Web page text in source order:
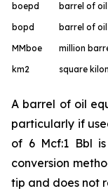
boepd
barrel of
bopd
barrel of
MMboe
million
km2 square
A barrel of oil
particularly if
of 6 Mcf:1 Bbl
conversion
tip and does not